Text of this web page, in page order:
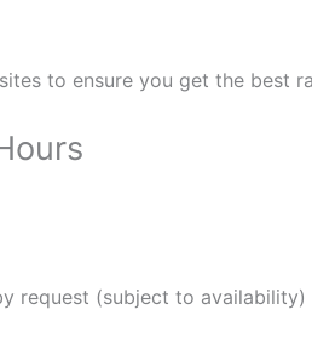
to ensure you get the best
request (subject to availability)